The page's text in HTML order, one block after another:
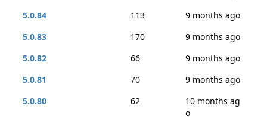
5.0.84
113
9 months ago
5.0.83
170
9 months ago
5.0.82
66
9 months ago
5.0.81
70
9 months ago
5.0.80
62
10 months ag
o